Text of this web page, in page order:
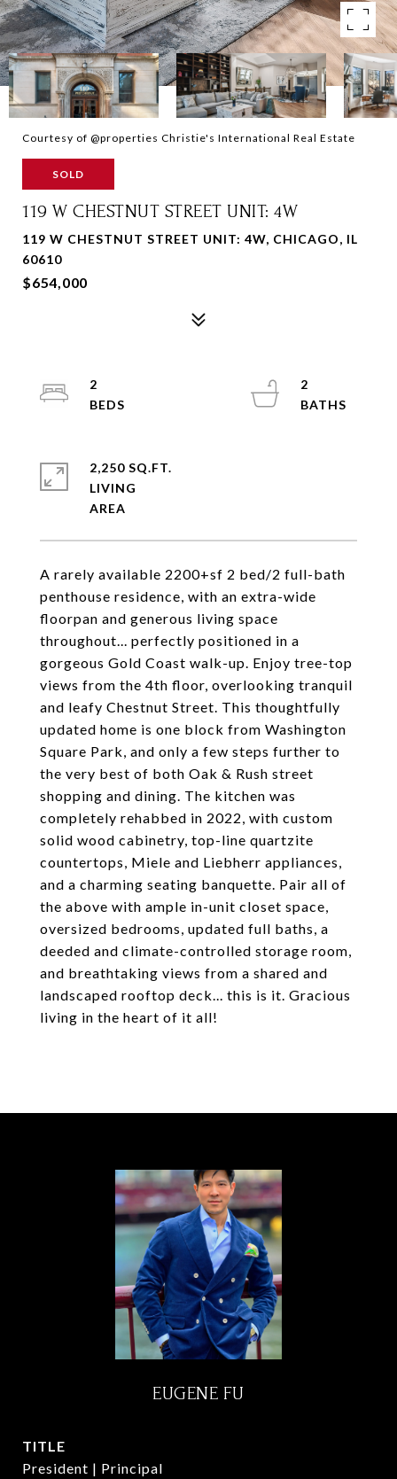
Courtesy of @properties Christie's International Real Estate
SOLD
119 W CHESTNUT STREET UNIT: 4W
119 W CHESTNUT STREET UNIT: 4W, CHICAGO, IL
60610
$654,000
A rarely available 2200+sf 2 bed/2 full-bath
penthouse residence, with an extra-wide
floorpan and generous living space
throughout... perfectly positioned in a
gorgeous Gold Coast walk-up. Enjoy tree-top
views from the 4th floor, overlooking tranquil
and leafy Chestnut Street. This thoughtfully
updated home is one block from Washington
Square Park, and only a few steps further to
the very best of both Oak & Rush street
shopping and dining. The kitchen was
completely rehabbed in 2022, with custom
solid wood cabinetry, top-line quartzite
countertops, Miele and Liebherr appliances,
and a charming seating banquette. Pair all of
the above with ample in-unit closet space,
oversized bedrooms, updated full baths, a
deeded and climate-controlled storage room,
and breathtaking views from a shared and
landscaped rooftop deck... this is it. Gracious
living in the heart of it all!
2
2
2,250 SQ.FT.
LIVING
EUGENE FU
TITLE
President | Principal